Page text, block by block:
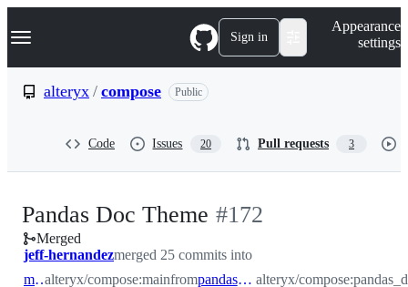
k
p
Navigation Menu Sign in
Appearance
settings
alteryx / compose Public
Code Issues 20 Pull requests 3
Pandas Doc Theme -
#172
#172
Merged
jeff-hernandezmerged 25 commits into
mainalteryx/compose:mainfrom pandas_doc_theme alteryx/